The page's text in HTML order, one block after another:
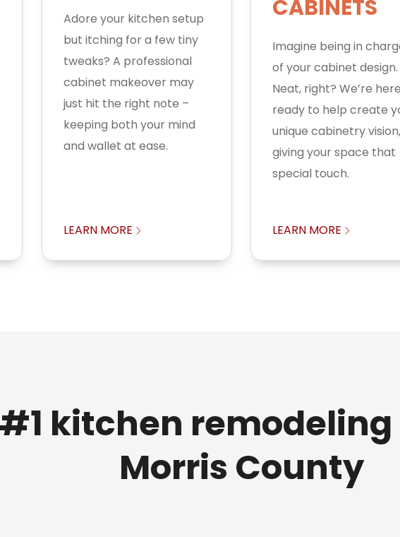
Adore your kitchen setup
but itching for a few tiny
tweaks? A professional
cabinet makeover may
just hit the right note –
keeping both your mind
and wallet at ease.
LEARN MORE
CABINETS
Imagine being in
of your cabinet design.
Neat, right? We’re
ready to help create
unique cabinetry vision,
giving your space that
special touch.
LEARN MORE
kitchen
Morris County